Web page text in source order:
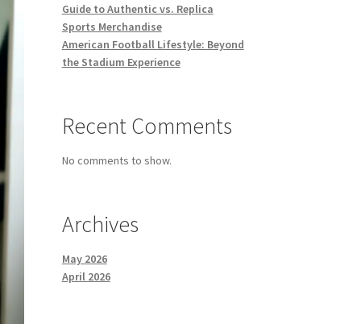
Guide to Authentic vs. Replica
Sports Merchandise
American Football Lifestyle: Beyond
the Stadium Experience
Recent Comments
No comments to show.
Archives
May 2026
April 2026